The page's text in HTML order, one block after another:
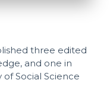
three edited
and one in
Social Science